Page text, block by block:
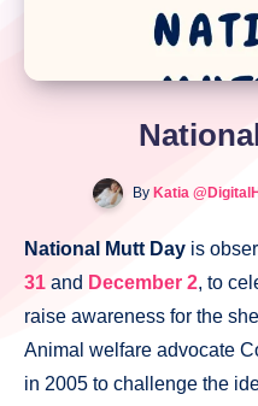
ByKatia
National Mutt Day is
31 and December 2, to
raise awareness for the
Animal welfare advocate
in 2005 to challenge the